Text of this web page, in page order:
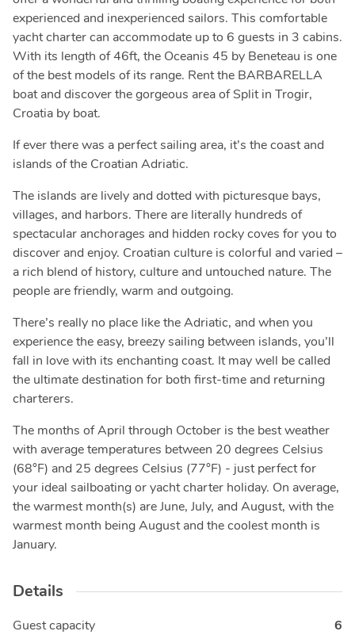
experienced and inexperienced sailors. This comfortable
yacht charter can accommodate up to 6 guests in 3 cabins.
With its length of 46ft, the Oceanis 45 by Beneteau is one
of the best models of its range. Rent the BARBARELLA
boat and discover the gorgeous area of Split in Trogir,
Croatia by boat.
If ever there was a perfect sailing area, it’s the coast and
islands of the Croatian Adriatic.
The islands are lively and dotted with picturesque bays,
villages, and harbors. There are literally hundreds of
spectacular anchorages and hidden rocky coves for you to
discover and enjoy. Croatian culture is colorful and varied –
a rich blend of history, culture and untouched nature. The
people are friendly, warm and outgoing.
There’s really no place like the Adriatic, and when you
experience the easy, breezy sailing between islands, you’ll
fall in love with its enchanting coast. It may well be called
the ultimate destination for both first-time and returning
charterers.
The months of April through October is the best weather
with average temperatures between 20 degrees Celsius
(68°F) and 25 degrees Celsius (77°F) - just perfect for
your ideal sailboating or yacht charter holiday. On average,
the warmest month(s) are June, July, and August, with the
warmest month being August and the coolest month is
January.
Details
Guest capacity
6